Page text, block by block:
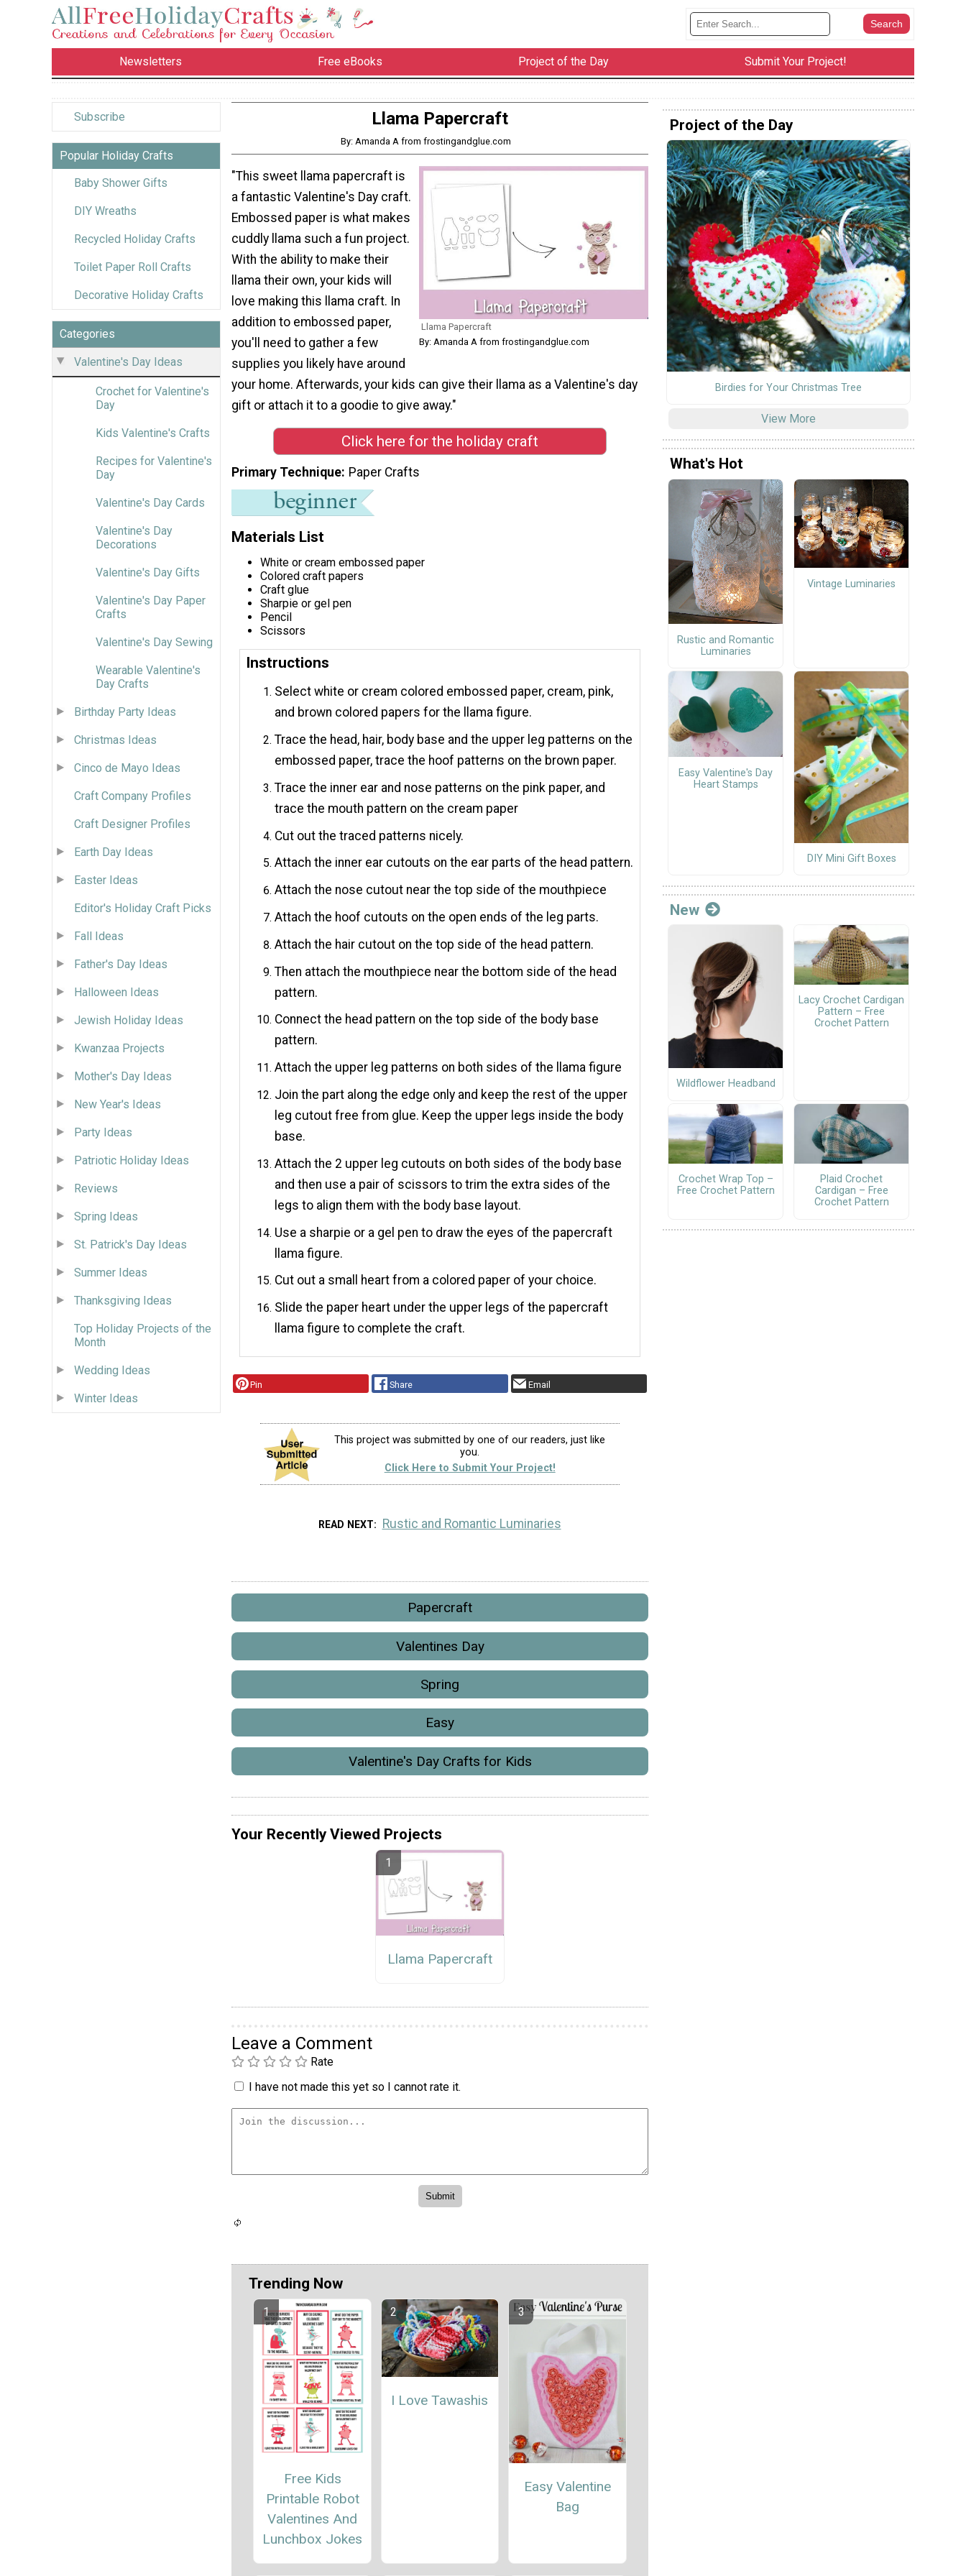
Newsletters Free eBooks Project of the Day Submit Your Project!
Subscribe
Popular Holiday Crafts
Baby Shower Gifts
DIY Wreaths
Recycled Holiday Crafts
Toilet Paper Roll Crafts
Decorative Holiday Crafts
Categories
Valentine's Day Ideas
Crochet for Valentine's
Day
Kids Valentine's Crafts
Recipes for Valentine's
Day
Valentine's Day Cards
Valentine's Day
Decorations
Valentine's Day Gifts
Valentine's Day Paper
Crafts
Valentine's Day Sewing
Wearable Valentine's
Day Crafts
Birthday Party Ideas
Christmas Ideas
Cinco de Mayo Ideas
Craft Company Profiles
Craft Designer Profiles
Earth Day Ideas
Easter Ideas
Editor's Holiday Craft Picks
Fall Ideas
Father's Day Ideas
Halloween Ideas
Jewish Holiday Ideas
Kwanzaa Projects
Mother's Day Ideas
New Year's Ideas
Party Ideas
Patriotic Holiday Ideas
Reviews
Spring Ideas
St. Patrick's Day Ideas
Summer Ideas
Thanksgiving Ideas
Top Holiday Projects of the
Month
Wedding Ideas
Winter Ideas
Llama Papercraft
By: Amanda A from frostingandglue.com
Llama Papercraft
By: Amanda A from frostingandglue.com
"This sweet llama papercraft is
a fantastic Valentine's Day craft.
Embossed paper is what makes
cuddly llama such a fun project.
With the ability to make their
llama their own, your kids will
love making this llama craft. In
addition to embossed paper,
you'll need to gather a few
supplies you likely have around
your home. Afterwards, your kids can give their llama as a Valentine's day
gift or attach it to a goodie to give away."
Click here for the holiday craft
Primary Technique Paper Crafts
Materials List
White or cream embossed paper
Colored craft papers
Craft glue
Sharpie or gel pen
Pencil
Scissors
Instructions
Select white or cream colored embossed paper, cream, pink,
and brown colored papers for the llama figure.
Trace the head, hair, body base and the upper leg patterns on the
embossed paper, trace the hoof patterns on the brown paper.
Trace the inner ear and nose patterns on the pink paper, and
trace the mouth pattern on the cream paper
Cut out the traced patterns nicely.
Attach the inner ear cutouts on the ear parts of the head pattern.
Attach the nose cutout near the top side of the mouthpiece
Attach the hoof cutouts on the open ends of the leg parts.
Attach the hair cutout on the top side of the head pattern.
Then attach the mouthpiece near the bottom side of the head
pattern.
Connect the head pattern on the top side of the body base
pattern.
Attach the upper leg patterns on both sides of the llama figure
Join the part along the edge only and keep the rest of the upper
leg cutout free from glue. Keep the upper legs inside the body
base.
Attach the 2 upper leg cutouts on both sides of the body base
and then use a pair of scissors to trim the extra sides of the
legs to align them with the body base layout.
Use a sharpie or a gel pen to draw the eyes of the papercraft
llama figure.
Cut out a small heart from a colored paper of your choice.
Slide the paper heart under the upper legs of the papercraft
llama figure to complete the craft.
Pin Share Email
This project was submitted by one of our readers, just like
you.
Click Here to Submit Your Project!
READ NEXT Rustic and Romantic Luminaries
Papercraft
Valentines Day
Spring
Easy
Valentine's Day Crafts for Kids
Your Recently Viewed Projects
Llama Papercraft
Leave a Comment
Rate
I have not made this yet so I cannot rate it.
Trending Now
Free Kids
Printable Robot
Valentines And
Lunchbox Jokes
I Love Tawashis
Easy Valentine
Bag
Project of the Day
Birdies for Your Christmas Tree
View More
What's Hot
Rustic and Romantic
Luminaries
Vintage Luminaries
Easy Valentine's Day
Heart Stamps
DIY Mini Gift Boxes
New
Wildflower Headband
Lacy Crochet Cardigan
Pattern – Free
Crochet Pattern
Crochet Wrap Top –
Free Crochet Pattern
Plaid Crochet
Cardigan – Free
Crochet Pattern